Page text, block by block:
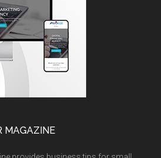
MAGAZINE